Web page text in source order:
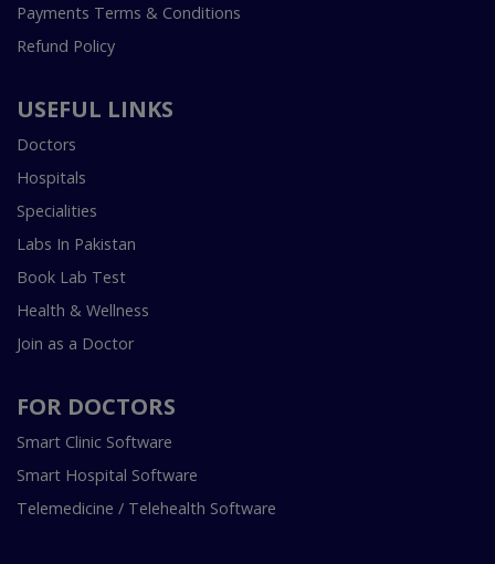
Payments Terms & Conditions
Refund Policy
USEFUL LINKS
Doctors
Hospitals
Specialities
Labs In Pakistan
Book Lab Test
Health & Wellness
Join as a Doctor
FOR DOCTORS
Smart Clinic Software
Smart Hospital Software
Telemedicine / Telehealth Software